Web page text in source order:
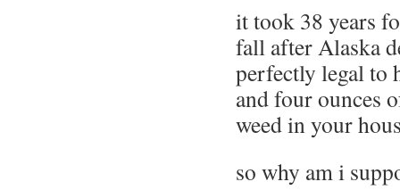
it took 38 years
fall after Alaska
perfectly legal to
and four ounces
weed in your
so why am i